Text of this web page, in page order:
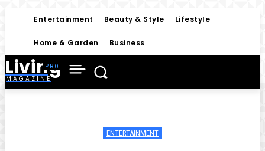
Entertainment Beauty & Style Lifestyle
Home & Garden Business
Living
MAGAZINE
ENTERTAINMENT